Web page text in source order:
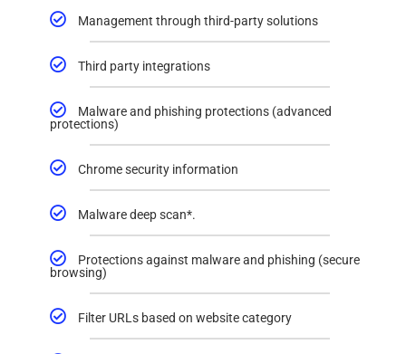
Management through third-party solutions
Third party integrations
Malware and phishing protections (advanced
protections)
Chrome security information
Malware deep scan*.
Protections against malware and phishing (secure
browsing)
Filter URLs based on website category